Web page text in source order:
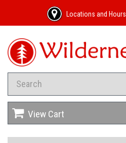
Locations and Hours
View Cart